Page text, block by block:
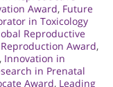
Award, Future
in Toxicology
Reproductive
Award,
, Innovation in
in Prenatal
Award, Leading